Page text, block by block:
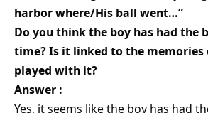
harbor where/His ball went…”
Do you think the boy has had the
time? Is it linked to the memories
played with it?
Answer :
Yes, it seems like the boy has had